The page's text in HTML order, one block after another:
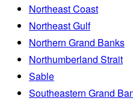
Northeast Coast
Northeast Gulf
Northern Grand Banks
Northumberland Strait
Sable
Southeastern Grand